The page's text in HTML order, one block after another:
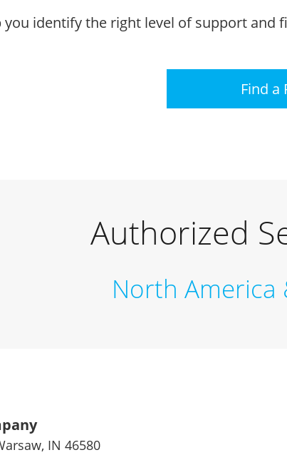
you identify the right level of support
Find a
Authorized
North America
IN 46580